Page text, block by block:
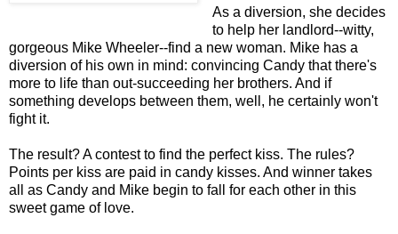
As a diversion, she decides
to help her landlord--witty,
gorgeous Mike Wheeler--find a new woman. Mike has a
diversion of his own in mind: convincing Candy that there's
more to life than out-succeeding her brothers. And if
something develops between them, well, he certainly won't
fight it.
The result? A contest to find the perfect kiss. The rules?
Points per kiss are paid in candy kisses. And winner takes
all as Candy and Mike begin to fall for each other in this
sweet game of love.